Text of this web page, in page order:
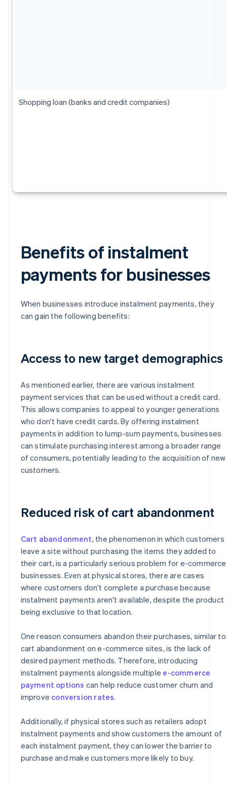
Shopping loan (banks and credit companies)
Benefits of instalment
payments for businesses
When businesses introduce instalment payments, they
can gain the following benefits:
Access to new target demographics
As mentioned earlier, there are various instalment
payment services that can be used without a credit card.
This allows companies to appeal to younger generations
who don't have credit cards. By offering instalment
payments in addition to lump-sum payments, businesses
can stimulate purchasing interest among a broader range
of consumers, potentially leading to the acquisition of new
customers.
Reduced risk of cart abandonment
Cart abandonment, the phenomenon in which customers
leave a site without purchasing the items they added to
their cart, is a particularly serious problem for e-commerce
businesses. Even at physical stores, there are cases
where customers don't complete a purchase because
instalment payments aren't available, despite the product
being exclusive to that location.
One reason consumers abandon their purchases, similar to
cart abandonment on e-commerce sites, is the lack of
desired payment methods. Therefore, introducing
instalment payments alongside multiple e-commerce
payment options can help reduce customer churn and
improve conversion rates.
Additionally, if physical stores such as retailers adopt
instalment payments and show customers the amount of
each instalment payment, they can lower the barrier to
purchase and make customers more likely to buy.